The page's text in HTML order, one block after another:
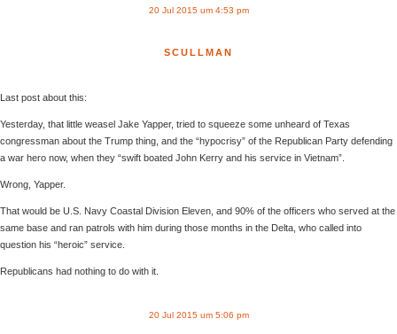
20 Jul 2015 um 4:53 pm
SCULLMAN
Last post about this:
Yesterday, that little weasel Jake Yapper, tried to squeeze some unheard of Texas
congressman about the Trump thing, and the “hypocrisy” of the Republican Party defending
a war hero now, when they “swift boated John Kerry and his service in Vietnam”.
Wrong, Yapper.
That would be U.S. Navy Coastal Division Eleven, and 90% of the officers who served at the
same base and ran patrols with him during those months in the Delta, who called into
question his “heroic” service.
Republicans had nothing to do with it.
20 Jul 2015 um 5:06 pm